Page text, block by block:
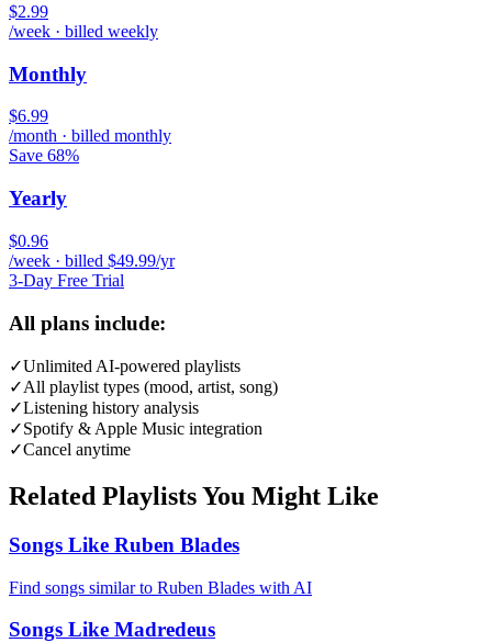
$2.99
/week · billed weekly
Monthly
$6.99
/month · billed monthly
Save 68%
Yearly
$0.96
/week · billed $49.99/yr
3-Day Free Trial
All plans include:
✓Unlimited AI-powered playlists
✓All playlist types (mood, artist, song)
✓Listening history analysis
✓Spotify & Apple Music integration
✓Cancel anytime
Related Playlists You Might Like
Songs Like Ruben Blades
Find songs similar to Ruben Blades with AI
Songs Like Madredeus